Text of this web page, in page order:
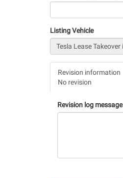
Listing Vehicle
TabsRevision information
No revision
tab)
Revision log message